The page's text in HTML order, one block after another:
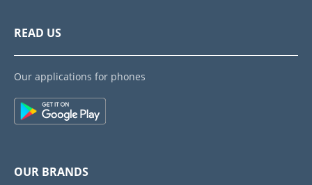
READ US
Our applications for phones
OUR BRANDS